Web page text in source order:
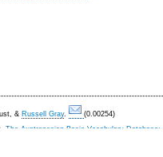
& Russell Gray.
(0.00254)
The Austronesian Basic Vocabulary Database: